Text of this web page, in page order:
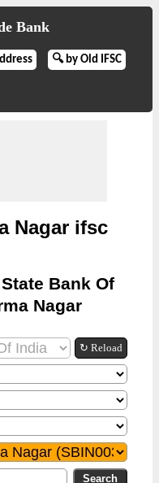
Bank
🔍 by Old IFSC
Nagar ifsc
Bank Of
Nagar
↻ Reload